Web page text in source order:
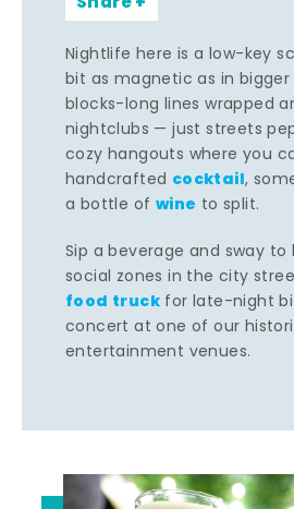
Nightlife here is a low-key
bit as magnetic as in bigger
blocks-long lines wrapped
nightclubs — just streets
cozy hangouts where you
handcrafted cocktail,
a bottle of wine to split.
Sip a beverage and sway
social zones in the city
food truck for late-night
concert at one of our
entertainment venues.